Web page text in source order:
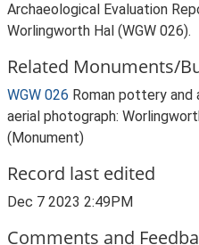
Archaeological Evaluation
Worlingworth Hal (WGW 026).
Related Monuments/
WGW 026 Roman pottery and
aerial photograph:
(Monument)
Record last edited
Dec 7 2023 2:49PM
Comments and